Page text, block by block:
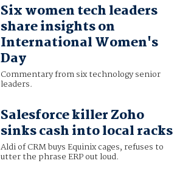
Six women tech leaders
share insights on
International Women's
Day
Commentary from six technology senior
leaders.
Salesforce killer Zoho
sinks cash into local racks
Aldi of CRM buys Equinix cages, refuses to
utter the phrase ERP out loud.